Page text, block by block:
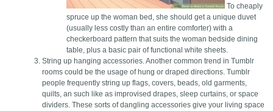
To cheaply
spruce up the woman bed, she should get a unique duvet
(usually less costly than an entire comforter) with a
checkerboard pattern that suits the woman bedside dining
table, plus a basic pair of functional white sheets.
String up hanging accessories. Another common trend in Tumblr
rooms could be the usage of hung or draped directions. Tumblr
people frequently string up flags, covers, beads, old garments,
quilts, an such like as improvised drapes, sleep curtains, or space
dividers. These sorts of dangling accessories give your living space